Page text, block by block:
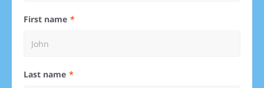
First name
Last name